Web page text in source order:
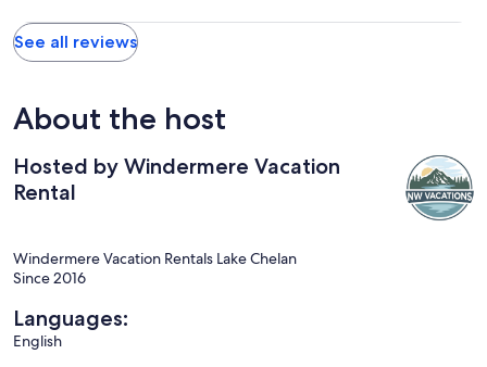
See all reviews
About the host
Hosted by Windermere Vacation
Rental
Windermere Vacation Rentals Lake Chelan
Since 2016
Languages:
English